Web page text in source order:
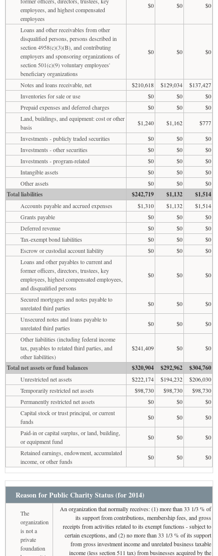
employees, and highest compensated
employees
$0 $0 $0
Loans and other receivables from other
disqualified persons, persons described in
section 4958(c)(3)(B), and contributing
employers and sponsoring organizations of
section 501(c)(9) voluntary employees'
beneficiary organizations
$0 $0 $0
Notes and loans receivable, net $210,618 $129,034
$137,427
Inventories for sale or use
$0 $0
$0
Prepaid expenses and deferred charges
$0 $0
$0
Land, buildings, and equipment: cost or other
basis
$1,240 $1,162
$777
Investments - publicly traded securities
$0 $0
$0
Investments - other securities
$0 $0
$0
Investments - program-related
$0 $0
$0
Intangible assets
$0 $0
$0
Other assets
$0 $0 $0
Total liabilities $242,719 $1,132 $1,514
Accounts payable and accrued expenses $1,310 $1,132
$1,514
Grants payable
$0 $0
$0
Deferred revenue
$0 $0
$0
Tax-exempt bond liabilities
$0 $0
$0
Escrow or custodial account liability
$0 $0
$0
Loans and other payables to current and
former officers, directors, trustees, key
employees, highest compensated employees,
and disqualified persons
$0 $0 $0
Secured mortgages and notes payable to
unrelated third parties
$0 $0
$0
Unsecured notes and loans payable to
unrelated third parties
$0 $0
$0
Other liabilities (including federal income
tax, payables to related third parties, and
other liabilities)
$241,409 $0 $0
Total net assets or fund balances $320,904 $292,962 $304,760
Unrestricted net assets $222,174 $194,232
$206,030
Temporarily restricted net assets
$98,730 $98,730
$98,730
Permanently restricted net assets
$0 $0
$0
Capital stock or trust principal, or current
funds
$0 $0
$0
Paid-in or capital surplus, or land, building,
or equipment fund
$0 $0
$0
Retained earnings, endowment, accumulated
income, or other funds
$0 $0 $0
Reason for Public Charity Status (for 2014)
The
organization
is not a
private
foundation
An organization that normally receives: (1) more than 33 1/3 % of
its support from contributions, membership fees, and gross
receipts from activities related to its exempt functions - subject to
certain exceptions, and (2) no more than 33 1/3 % of its support
from gross investment income and unrelated business taxable
income (less section 511 tax) from businesses acquired by the